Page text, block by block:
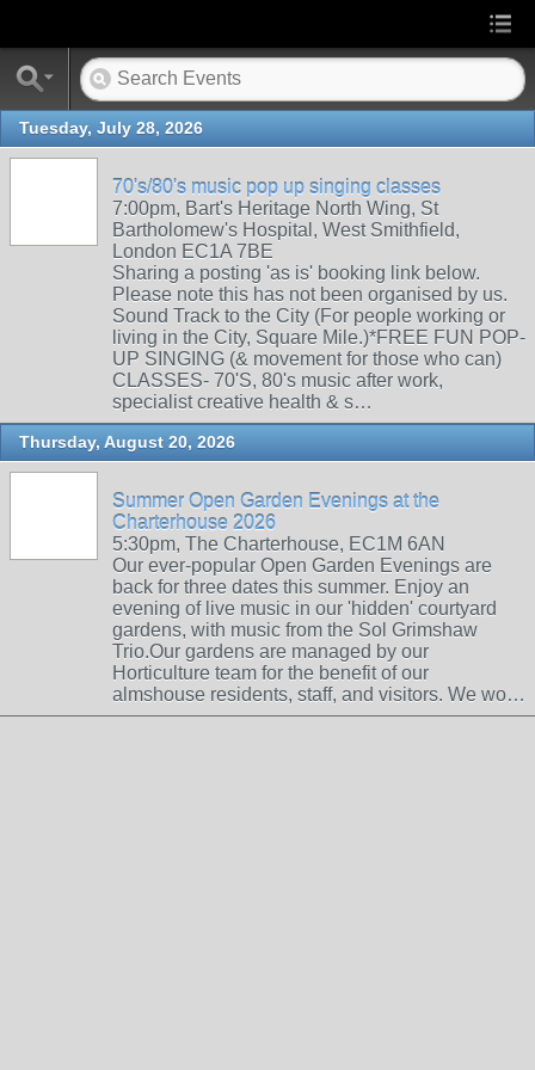
Tuesday, July 28, 2026
70's/80's music pop up singing classes
7:00pm, Bart's Heritage North Wing, St
Bartholomew's Hospital, West Smithfield,
London EC1A 7BE
Sharing a posting 'as is' booking link below.
Please note this has not been organised by us.
Sound Track to the City (For people working or
living in the City, Square Mile.)*FREE FUN POP-
UP SINGING (& movement for those who can)
CLASSES- 70'S, 80's music after work,
specialist creative health & s…
Thursday, August 20, 2026
Summer Open Garden Evenings at the
Charterhouse 2026
5:30pm, The Charterhouse, EC1M 6AN
Our ever-popular Open Garden Evenings are
back for three dates this summer. Enjoy an
evening of live music in our 'hidden' courtyard
gardens, with music from the Sol Grimshaw
Trio.Our gardens are managed by our
Horticulture team for the benefit of our
almshouse residents, staff, and visitors. We wo…